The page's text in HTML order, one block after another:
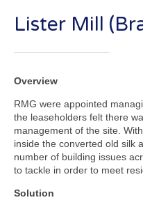
property
experts
Lister Mill
Overview
RMG were appointed
the leaseholders felt there
management of the site.
inside the converted old silk
number of building issues
to tackle in order to meet
Solution